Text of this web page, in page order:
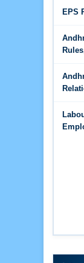
The
The
EPS
PF
EDLI
Feb
EPS